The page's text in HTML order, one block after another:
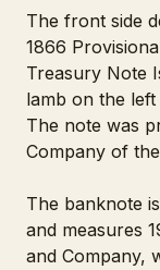
The front side
1866
Treasury Note
lamb on the
The note was
Company of
The banknote
and measures
and Company,